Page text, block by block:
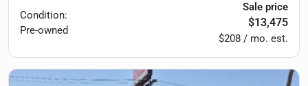
Condition:
Pre-owned
Sale price
$13,475
$208 / mo. est.